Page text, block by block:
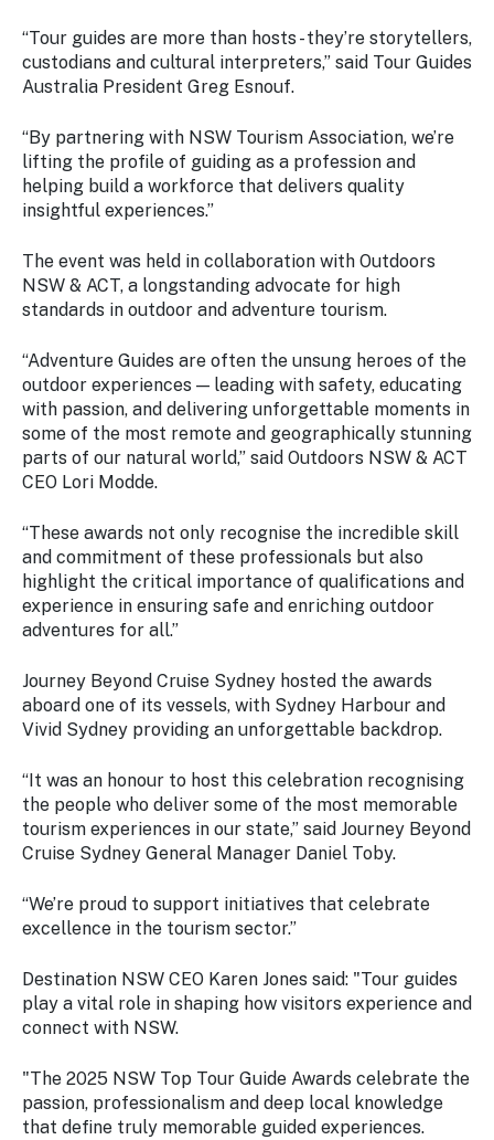
“Tour guides are more than hosts - they’re storytellers,
custodians and cultural interpreters,” said Tour Guides
Australia President Greg Esnouf.
“By partnering with NSW Tourism Association, we’re
lifting the profile of guiding as a profession and
helping build a workforce that delivers quality
insightful experiences.”
The event was held in collaboration with Outdoors
NSW & ACT, a longstanding advocate for high
standards in outdoor and adventure tourism.
“Adventure Guides are often the unsung heroes of the
outdoor experiences — leading with safety, educating
with passion, and delivering unforgettable moments in
some of the most remote and geographically stunning
parts of our natural world,” said Outdoors NSW & ACT
CEO Lori Modde.
“These awards not only recognise the incredible skill
and commitment of these professionals but also
highlight the critical importance of qualifications and
experience in ensuring safe and enriching outdoor
adventures for all.”
Journey Beyond Cruise Sydney hosted the awards
aboard one of its vessels, with Sydney Harbour and
Vivid Sydney providing an unforgettable backdrop.
“It was an honour to host this celebration recognising
the people who deliver some of the most memorable
tourism experiences in our state,” said Journey Beyond
Cruise Sydney General Manager Daniel Toby.
“We’re proud to support initiatives that celebrate
excellence in the tourism sector.”
Destination NSW CEO Karen Jones said: "Tour guides
play a vital role in shaping how visitors experience and
connect with NSW.
"The 2025 NSW Top Tour Guide Awards celebrate the
passion, professionalism and deep local knowledge
that define truly memorable guided experiences.